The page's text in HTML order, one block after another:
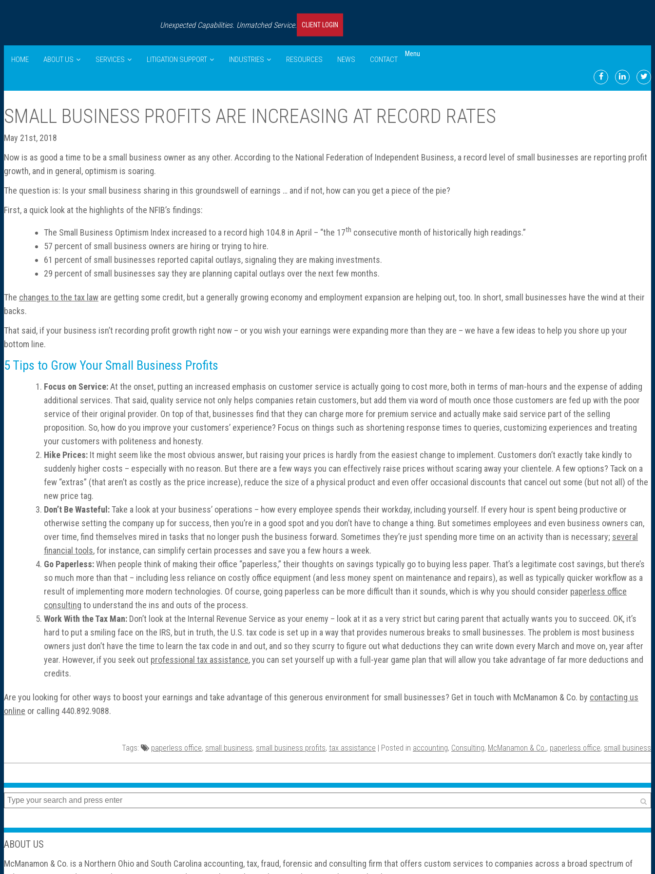
Unexpected Capabilities. Unmatched Service. CLIENT LOGIN
HOME ABOUT US SERVICES LITIGATION SUPPORT INDUSTRIES RESOURCES NEWS CONTACT
Menu
SMALL BUSINESS PROFITS ARE INCREASING AT RECORD RATES
May 21st, 2018
Now is as good a time to be a small business owner as any other. According to the National Federation of Independent Business, a record level of small businesses are reporting profit
growth, and in general, optimism is soaring.
The question is: Is your small business sharing in this groundswell of earnings … and if not, how can you get a piece of the pie?
First, a quick look at the highlights of the NFIB’s findings:
The Small Business Optimism Index increased to a record high 104.8 in April – “the 17th consecutive month of historically high readings.”
57 percent of small business owners are hiring or trying to hire.
61 percent of small businesses reported capital outlays, signaling they are making investments.
29 percent of small businesses say they are planning capital outlays over the next few months.
The changes to the tax law are getting some credit, but a generally growing economy and employment expansion are helping out, too. In short, small businesses have the wind at their
backs.
That said, if your business isn’t recording profit growth right now – or you wish your earnings were expanding more than they are – we have a few ideas to help you shore up your
bottom line.
5 Tips to Grow Your Small Business Profits
Focus on Service:At the onset, putting an increased emphasis on customer service is actually going to cost more, both in terms of man-hours and the expense of adding
additional services. That said, quality service not only helps companies retain customers, but add them via word of mouth once those customers are fed up with the poor
service of their original provider. On top of that, businesses find that they can charge more for premium service and actually make said service part of the selling
proposition. So, how do you improve your customers’ experience? Focus on things such as shortening response times to queries, customizing experiences and treating
your customers with politeness and honesty.
Hike Prices: It might seem like the most obvious answer, but raising your prices is hardly from the easiest change to implement. Customers don’t exactly take kindly to
suddenly higher costs – especially with no reason. But there are a few ways you can effectively raise prices without scaring away your clientele. A few options? Tack on a
few “extras” (that aren’t as costly as the price increase), reduce the size of a physical product and even offer occasional discounts that cancel out some (but not all) of the
new price tag.
Don’t Be Wasteful:Take a look at your business’ operations – how every employee spends their workday, including yourself. If every hour is spent being productive or
otherwise setting the company up for success, then you’re in a good spot and you don’t have to change a thing. But sometimes employees and even business owners can,
over time, find themselves mired in tasks that no longer push the business forward. Sometimes they’re just spending more time on an activity than is necessary; several
financial tools, for instance, can simplify certain processes and save you a few hours a week.
Go Paperless:When people think of making their office “paperless,” their thoughts on savings typically go to buying less paper. That’s a legitimate cost savings, but there’s
so much more than that – including less reliance on costly office equipment (and less money spent on maintenance and repairs), as well as typically quicker workflow as a
result of implementing more modern technologies. Of course, going paperless can be more difficult than it sounds, which is why you should consider paperless office
consulting to understand the ins and outs of the process.
Work With the Tax Man: Don’t look at the Internal Revenue Service as your enemy – look at it as a very strict but caring parent that actually wants you to succeed. OK, it’s
hard to put a smiling face on the IRS, but in truth, the U.S. tax code is set up in a way that provides numerous breaks to small businesses. The problem is most business
owners just don’t have the time to learn the tax code in and out, and so they scurry to figure out what deductions they can write down every March and move on, year after
year. However, if you seek out professional tax assistance, you can set yourself up with a full-year game plan that will allow you take advantage of far more deductions and
credits.
Are you looking for other ways to boost your earnings and take advantage of this generous environment for small businesses? Get in touch with McManamon & Co. by contacting us
online or calling 440.892.9088.
Tags: paperless office, small business, small business profits, tax assistance | Posted in accounting, Consulting, McManamon & Co., paperless office, small business
ABOUT US
McManamon & Co. is a Northern Ohio and South Carolina accounting, tax, fraud, forensic and consulting firm that offers custom services to companies across a broad spectrum of